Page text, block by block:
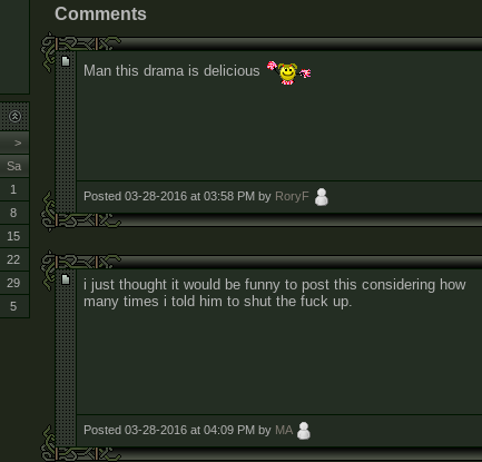
Comments
Man this drama is delicious
Posted 03-28-2016 at 03:58 PM by RoryF
i just thought it would be funny to post this considering how
many times i told him to shut the fuck up.
Posted 03-28-2016 at 04:09 PM by MA
>
Sa
1
8
15
22
29
5